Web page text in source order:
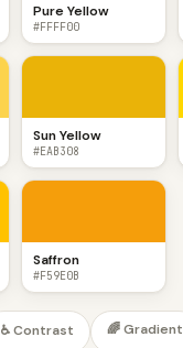
Pure Yellow
#FFFF00
Sun Yellow
#EAB308
Saffron
#F59E0B
♿ Contrast 🌈 Gradient